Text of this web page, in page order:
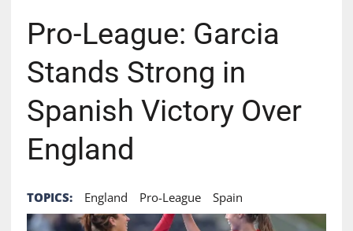
Pro-League: Garcia
Stands Strong in
Spanish Victory Over
England
TOPICS: England Pro-League Spain